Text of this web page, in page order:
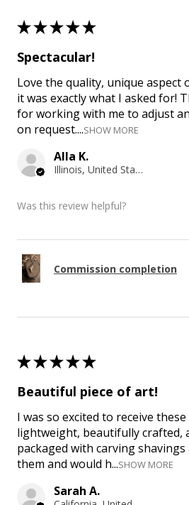
★★★★★
Spectacular!
Love the quality, unique aspect
it was exactly what I asked for!
for working with me to adjust
on request....SHOW MORE
Alla K.
Illinois, United States
Was this review helpful?
Commission completion
★★★★★
Beautiful piece of art!
I was so excited to receive
lightweight, beautifully crafted,
packaged with carving shavings
them and would h...SHOW MORE
Sarah A.